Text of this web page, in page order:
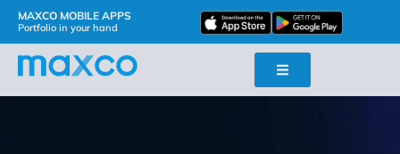
MAXCO MOBILE APPS
Portfolio in your hand